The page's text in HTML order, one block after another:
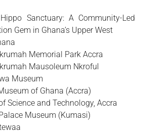
Sanctuary: A Community-Led
Gem in Ghana’s Upper West
Memorial Park Accra
Mausoleum Nkroful
Museum
of Ghana (Accra)
Science and Technology, Accra
Museum (Kumasi)